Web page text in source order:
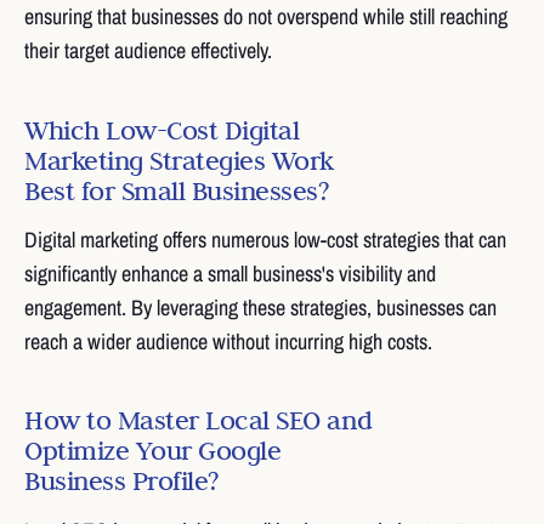
ensuring that businesses do not overspend while still reaching
their target audience effectively.
Which Low-Cost Digital
Marketing Strategies Work
Best for Small Businesses?
Digital marketing offers numerous low-cost strategies that can
significantly enhance a small business's visibility and
engagement. By leveraging these strategies, businesses can
reach a wider audience without incurring high costs.
How to Master Local SEO and
Optimize Your Google
Business Profile?